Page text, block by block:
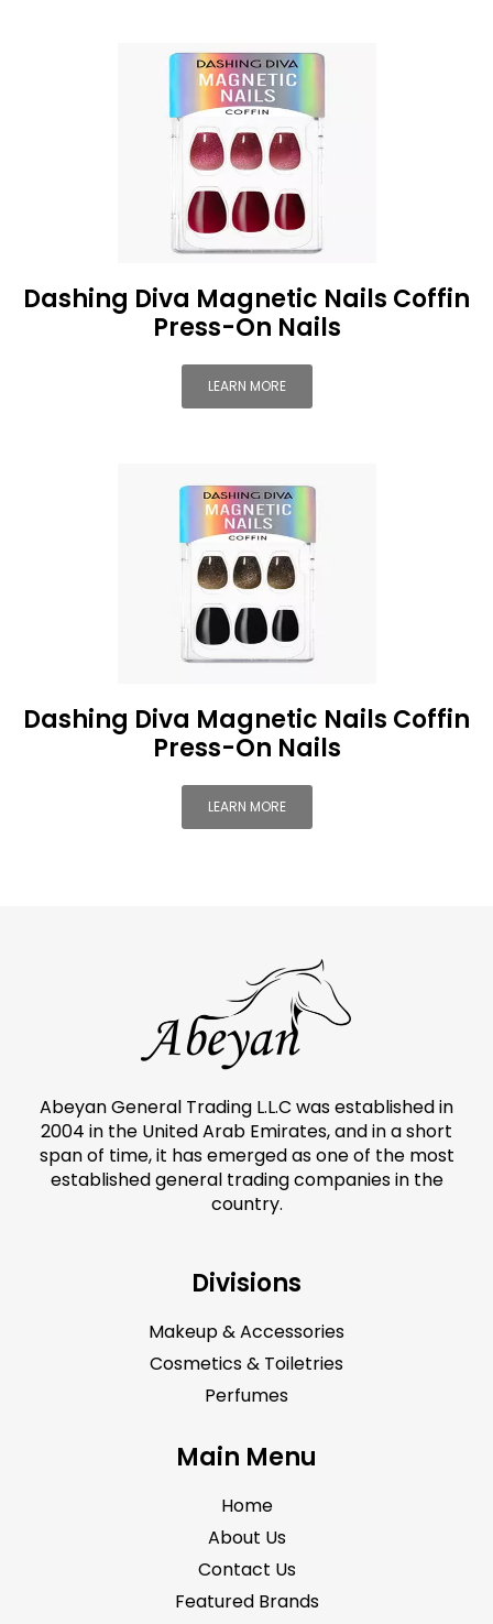
Dashing Diva Magnetic Nails Coffin
Press-On Nails
LEARN MORE
Dashing Diva Magnetic Nails Coffin
Press-On Nails
LEARN MORE
Abeyan General Trading L.L.C was established in
2004 in the United Arab Emirates, and in a short
span of time, it has emerged as one of the most
established general trading companies in the
country.
Divisions
Makeup & Accessories
Cosmetics & Toiletries
Perfumes
Main Menu
Home
About Us
Contact Us
Featured Brands